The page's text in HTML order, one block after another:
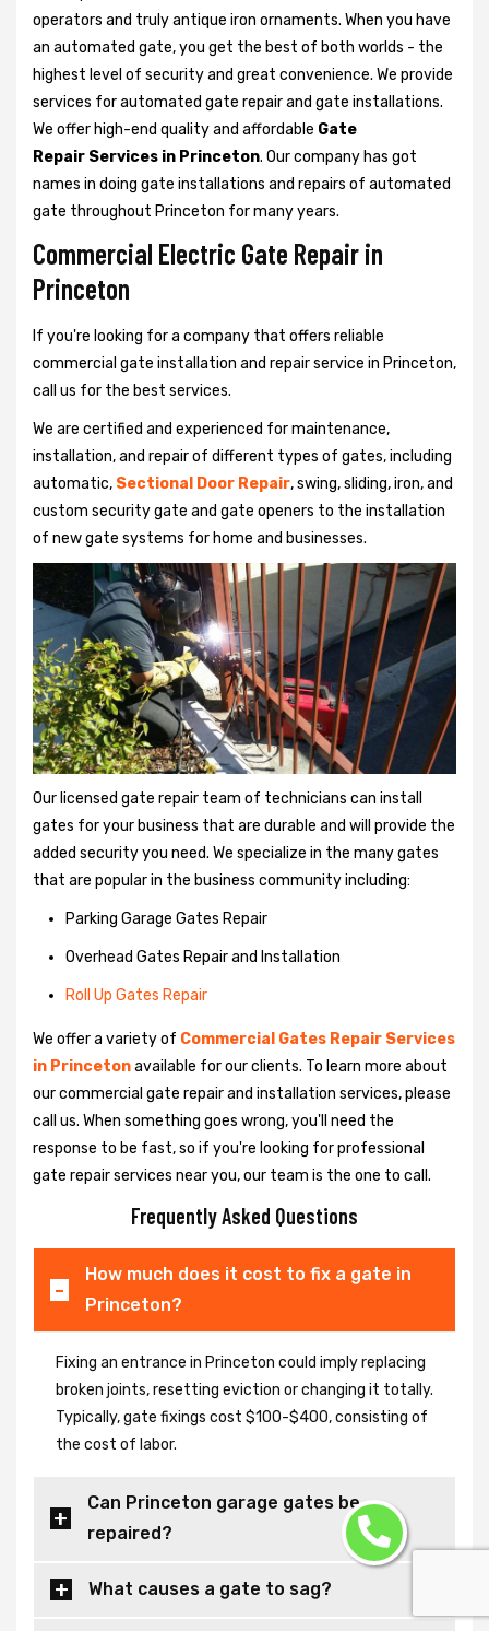
operators and truly antique iron ornaments. When you have
an automated gate, you get the best of both worlds - the
highest level of security and great convenience. We provide
services for automated gate repair and gate installations.
We offer high-end quality and affordable Gate
Repair Services in Princeton. Our company has got
names in doing gate installations and repairs of automated
gate throughout Princeton for many years.
Commercial Electric Gate Repair in
Princeton
If you're looking for a company that offers reliable
commercial gate installation and repair service in Princeton,
call us for the best services.
We are certified and experienced for maintenance,
installation, and repair of different types of gates, including
automatic, Sectional Door Repair, swing, sliding, iron, and
custom security gate and gate openers to the installation
of new gate systems for home and businesses.
Our licensed gate repair team of technicians can install
gates for your business that are durable and will provide the
added security you need. We specialize in the many gates
that are popular in the business community including:
Parking Garage Gates Repair
Overhead Gates Repair and Installation
Roll Up Gates Repair
We offer a variety of Commercial Gates Repair Services
in Princetonavailable for our clients. To learn more about
our commercial gate repair and installation services, please
call us. When something goes wrong, you'll need the
response to be fast, so if you're looking for professional
gate repair services near you, our team is the one to call.
Frequently Asked Questions
How much does it cost to fix a gate in
Princeton?
Fixing an entrance in Princeton could imply replacing
broken joints, resetting eviction or changing it totally.
Typically, gate fixings cost $100-$400, consisting of
the cost of labor.
Can Princeton garage gates be
repaired?
What causes a gate to sag?